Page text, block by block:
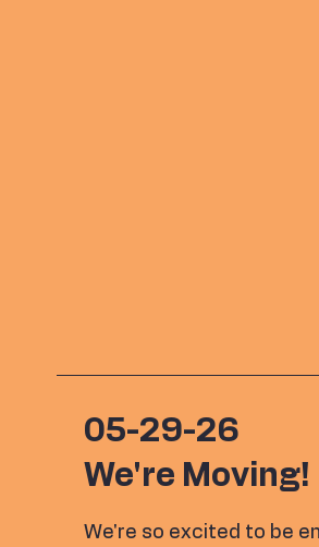
05-29-26
We're Moving!
We're so excited to be